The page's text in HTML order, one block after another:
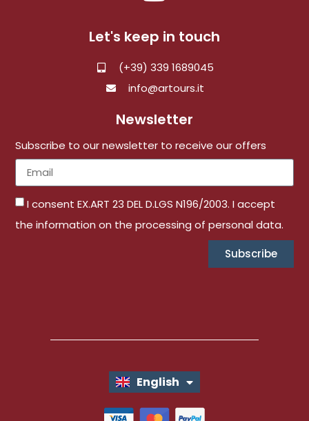
Let's keep in touch
(+39) 339 1689045
info@artours.it
Newsletter
Subscribe to our newsletter to receive our offers
I consent EX.ART 23 DEL D.LGS N196/2003. I accept
the information on the processing of personal data.
Subscribe
English
Italiano